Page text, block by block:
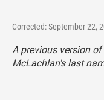
Corrected: September 22,
A previous version
McLachlan's last